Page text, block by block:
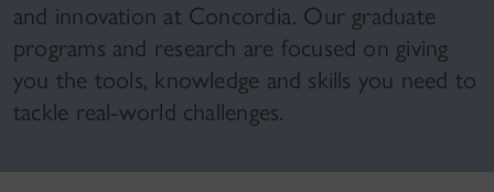
and innovation at Concordia. Our graduate
programs and research are focused on giving
you the tools, knowledge and skills you need to
tackle real-world challenges.